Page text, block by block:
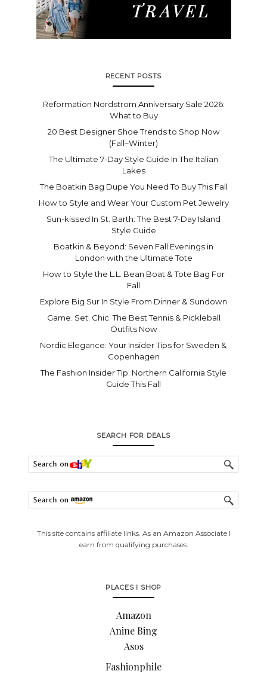
RECENT POSTS
Reformation Nordstrom Anniversary Sale 2026:
What to Buy
20 Best Designer Shoe Trends to Shop Now
(Fall–Winter)
The Ultimate 7-Day Style Guide In The Italian
Lakes
The Boatkin Bag Dupe You Need To Buy This Fall
How to Style and Wear Your Custom Pet Jewelry
Sun-kissed In St. Barth: The Best 7-Day Island
Style Guide
Boatkin & Beyond: Seven Fall Evenings in
London with the Ultimate Tote
How to Style the L.L. Bean Boat & Tote Bag For
Fall
Explore Big Sur In Style From Dinner & Sundown
Game. Set. Chic. The Best Tennis & Pickleball
Outfits Now
Nordic Elegance: Your Insider Tips for Sweden &
Copenhagen
The Fashion Insider Tip: Northern California Style
Guide This Fall
SEARCH FOR DEALS
This site contains affiliate links. As an Amazon Associate I
earn from qualifying purchases.
PLACES I SHOP
Amazon
Anine Bing
Asos
Fashionphile